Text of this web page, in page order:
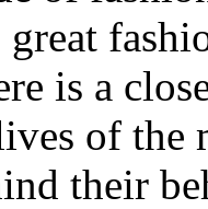
is a
of the
their